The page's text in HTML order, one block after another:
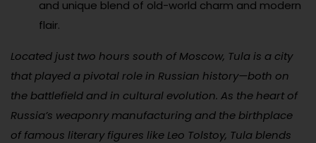
and unique blend of old-world charm and modern
flair.
Located just two hours south of Moscow, Tula is a city
that played a pivotal role in Russian history—both on
the battlefield and in cultural evolution. As the heart of
Russia’s weaponry manufacturing and the birthplace
of famous literary figures like Leo Tolstoy, Tula blends